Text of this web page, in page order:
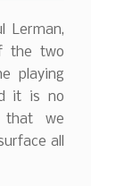
Lerman,
the two
playing
it is no
that we
all